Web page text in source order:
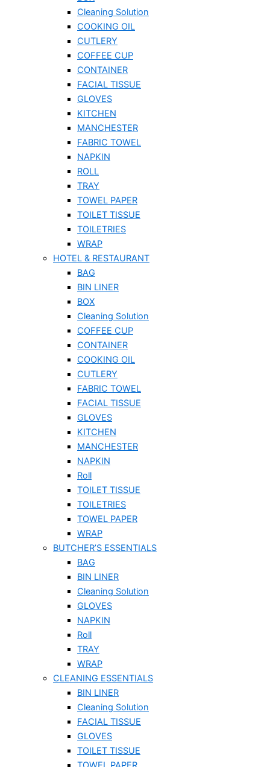
Cleaning Solution
COOKING OIL
CUTLERY
COFFEE CUP
CONTAINER
FACIAL TISSUE
GLOVES
KITCHEN
MANCHESTER
FABRIC TOWEL
NAPKIN
ROLL
TRAY
TOWEL PAPER
TOILET TISSUE
TOILETRIES
WRAP
HOTEL & RESTAURANT
BAG
BIN LINER
BOX
Cleaning Solution
COFFEE CUP
CONTAINER
COOKING OIL
CUTLERY
FABRIC TOWEL
FACIAL TISSUE
GLOVES
KITCHEN
MANCHESTER
NAPKIN
Roll
TOILET TISSUE
TOILETRIES
TOWEL PAPER
WRAP
BUTCHER’S ESSENTIALS
BAG
BIN LINER
Cleaning Solution
GLOVES
NAPKIN
Roll
TRAY
WRAP
CLEANING ESSENTIALS
BIN LINER
Cleaning Solution
FACIAL TISSUE
GLOVES
TOILET TISSUE